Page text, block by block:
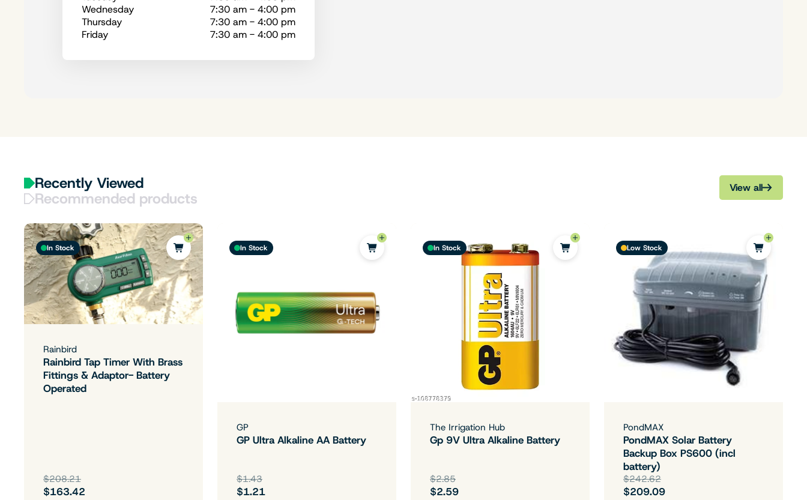
Wednesday
7:30 am - 4:00 pm
Thursday
7:30 am - 4:00 pm
Friday
7:30 am - 4:00 pm
Recently Viewed
Recommended products
View all
In Stock
Rainbird
Rainbird Tap Timer With Brass
Fittings & Adaptor- Battery
Operated
$208.21
$163.42
In Stock
GP
GP Ultra Alkaline AA Battery
$1.43
$1.21
In Stock
The Irrigation Hub
Gp 9V Ultra Alkaline Battery
$2.85
$2.59
Low Stock
PondMAX
PondMAX Solar Battery
Backup Box PS600 (incl
battery)
$242.62
$209.09